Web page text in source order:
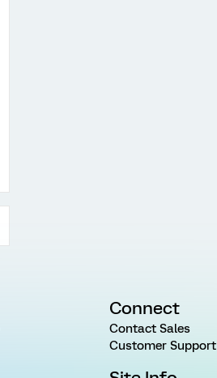
Connect
Contact Sales
Customer Support